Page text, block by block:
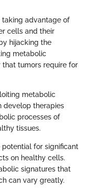
taking advantage of
cells and their
hijacking the
metabolic
tumors require for
metabolic
develop therapies
processes of
tissues.
for significant
on healthy cells.
signatures that
can vary greatly.